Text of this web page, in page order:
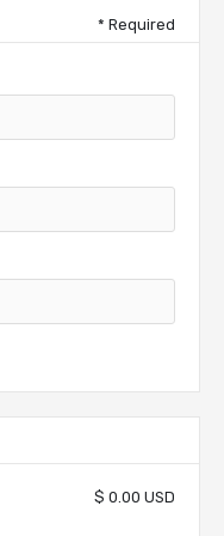
* Required
$ 0.00 USD